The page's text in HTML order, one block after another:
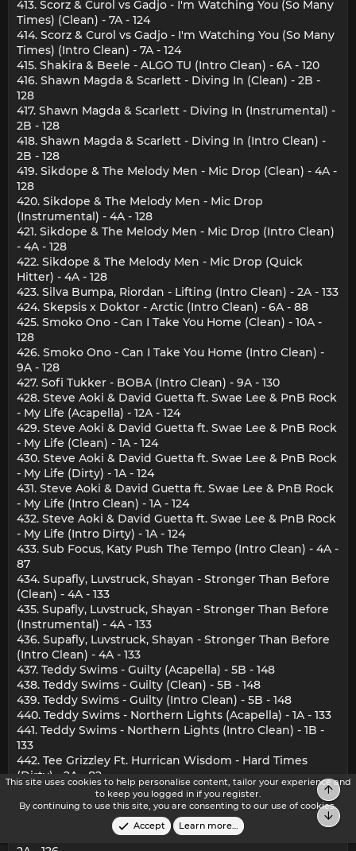
413. Scorz & Curol vs Gadjo - I'm Watching You (So Many
Times) (Clean) - 7A - 124
414. Scorz & Curol vs Gadjo - I'm Watching You (So Many
Times) (Intro Clean) - 7A - 124
415. Shakira & Beele - ALGO TU (Intro Clean) - 6A - 120
416. Shawn Magda & Scarlett - Diving In (Clean) - 2B -
128
417. Shawn Magda & Scarlett - Diving In (Instrumental) -
2B - 128
418. Shawn Magda & Scarlett - Diving In (Intro Clean) -
2B - 128
419. Sikdope & The Melody Men - Mic Drop (Clean) - 4A -
128
420. Sikdope & The Melody Men - Mic Drop
(Instrumental) - 4A - 128
421. Sikdope & The Melody Men - Mic Drop (Intro Clean)
- 4A - 128
422. Sikdope & The Melody Men - Mic Drop (Quick
Hitter) - 4A - 128
423. Silva Bumpa, Riordan - Lifting (Intro Clean) - 2A - 133
424. Skepsis x Doktor - Arctic (Intro Clean) - 6A - 88
425. Smoko Ono - Can I Take You Home (Clean) - 10A -
128
426. Smoko Ono - Can I Take You Home (Intro Clean) -
9A - 128
427. Sofi Tukker - BOBA (Intro Clean) - 9A - 130
428. Steve Aoki & David Guetta ft. Swae Lee & PnB Rock
- My Life (Acapella) - 12A - 124
429. Steve Aoki & David Guetta ft. Swae Lee & PnB Rock
- My Life (Clean) - 1A - 124
430. Steve Aoki & David Guetta ft. Swae Lee & PnB Rock
- My Life (Dirty) - 1A - 124
431. Steve Aoki & David Guetta ft. Swae Lee & PnB Rock
- My Life (Intro Clean) - 1A - 124
432. Steve Aoki & David Guetta ft. Swae Lee & PnB Rock
- My Life (Intro Dirty) - 1A - 124
433. Sub Focus, Katy Push The Tempo (Intro Clean) - 4A -
87
434. Supafly, Luvstruck, Shayan - Stronger Than Before
(Clean) - 4A - 133
435. Supafly, Luvstruck, Shayan - Stronger Than Before
(Instrumental) - 4A - 133
436. Supafly, Luvstruck, Shayan - Stronger Than Before
(Intro Clean) - 4A - 133
437. Teddy Swims - Guilty (Acapella) - 5B - 148
438. Teddy Swims - Guilty (Clean) - 5B - 148
439. Teddy Swims - Guilty (Intro Clean) - 5B - 148
440. Teddy Swims - Northern Lights (Acapella) - 1A - 133
441. Teddy Swims - Northern Lights (Intro Clean) - 1B -
133
442. Tee Grizzley Ft. Hurrican Wisdom - Hard Times
(Dirty) - 2A - 82
443. The Beat Drops - Move Your Body (Clean) - 2A - 126
444. The Beat Drops - Move Your Body (Intro Clean) - 2A
445. The Beat Drops - Move Your Body (Quick Hitter) -
This site uses cookies to help personalise content, tailor your experience and
to keep you logged in if you register.
By continuing to use this site, you are consenting to our use of cookies.
Accept
Learn more…
Top